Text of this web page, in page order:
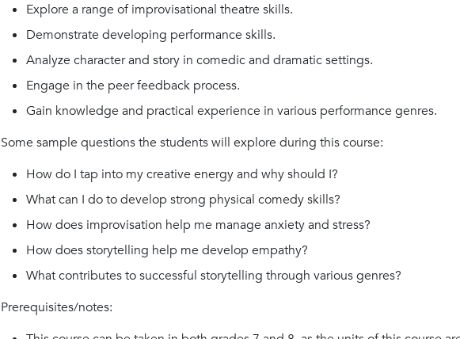
Explore a range of improvisational theatre skills.
Demonstrate developing performance skills.
Analyze character and story in comedic and dramatic settings.
Engage in the peer feedback process.
Gain knowledge and practical experience in various performance genres.
Some sample questions the students will explore during this course:
How do I tap into my creative energy and why should I?
What can I do to develop strong physical comedy skills?
How does improvisation help me manage anxiety and stress?
How does storytelling help me develop empathy?
What contributes to successful storytelling through various genres?
Prerequisites/notes: